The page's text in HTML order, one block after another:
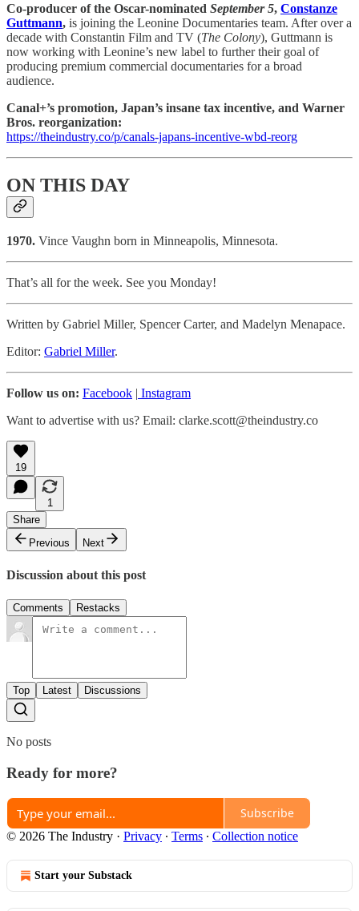
Co-producer of the Oscar-nominated September 5, ​​ Constanze
Guttmann, is joining the Leonine Documentaries team. After over a
decade with Constantin Film and TV (The Colony), Guttmann is
now working with Leonine’s new label to further their goal of
producing premium commercial documentaries for a broad
audience.
Canal+’s promotion, Japan’s insane tax incentive, and Warner
Bros. reorganization:
https://theindustry.co/p/canals-japans-incentive-wbd-reorg
ON THIS DAY
1970. Vince Vaughn born in Minneapolis, Minnesota.
That’s all for the week. See you Monday!
Written by Gabriel Miller, Spencer Carter, and Madelyn Menapace.
Editor: Gabriel Miller.
Follow us on: Facebook | Instagram
Want to advertise with us? Email: clarke.scott@theindustry.co
19
1
Share
Previous
Next
Discussion about this post
Comments Restacks
Top Latest Discussions
No posts
Ready for more?
Subscribe
© 2026 The Industry · Privacy ∙ Terms ∙ Collection notice
Start your Substack